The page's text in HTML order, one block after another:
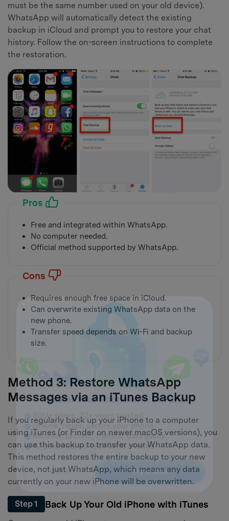
must be the same number used on your old device).
WhatsApp will automatically detect the existing
backup in iCloud and prompt you to restore your chat
history. Follow the on-screen instructions to complete
the restoration.
Pros
Free and integrated within WhatsApp.
No computer needed.
Official method supported by WhatsApp.
Cons
Requires enough free space in iCloud.
Can overwrite existing WhatsApp data on the
new phone.
Transfer speed depends on Wi-Fi and backup
size.
Method 3: Restore WhatsApp
Messages via an iTunes Backup
If you regularly back up your iPhone to a computer
using iTunes (or Finder on newer macOS versions), you
can use this backup to transfer your WhatsApp data.
This method restores the entire backup to your new
device, not just WhatsApp, which means any data
currently on your new iPhone will be overwritten.
Step 1 Back Up Your Old iPhone with iTunes
Master Your Phone with Dr.Fone
50M+ users, 22+ years trusted
Unlock, repair, secure your phone
Recover, protect, transfer data easily
AI-powered, no tech skills needed